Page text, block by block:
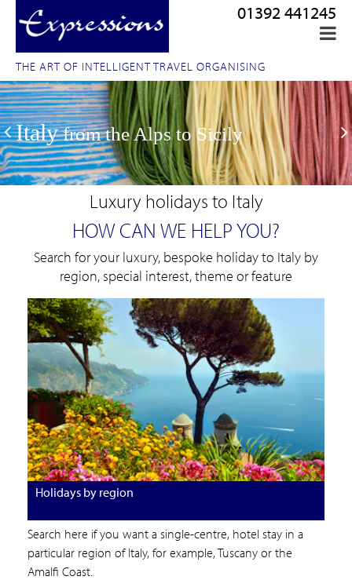
THE ART OF INTELLIGENT TRAVEL ORGANISING
01392 441245
Italyfrom the Alps to Sicily
Luxury holidays to Italy
HOW CAN WE HELP YOU?
Search for your luxury, bespoke holiday to Italy by
region, special interest, theme or feature
Holidays by region
Search here if you want a single-centre, hotel stay in a
particular region of Italy, for example, Tuscany or the
Amalfi Coast.